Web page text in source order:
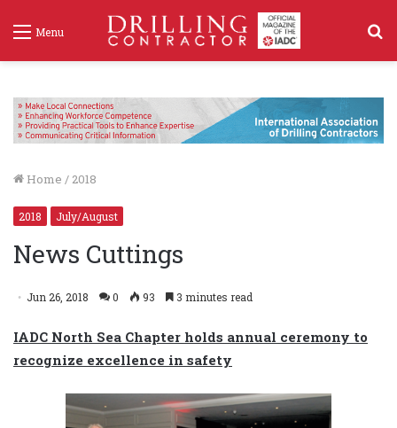
Menu
Home / 2018
2018 July/August
News Cuttings
Jun 26, 2018 0 93 3 minutes read
IADC North Sea Chapter holds annual ceremony to
recognize excellence in safety